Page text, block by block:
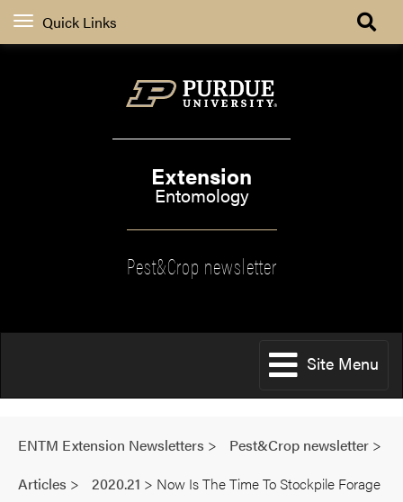
Quick Links
Extension
Entomology
Pest&Crop newsletter
Site Menu
ENTM Extension Newsletters > Pest&Crop newsletter >
Articles > 2020.21 > Now Is The Time To Stockpile Forage